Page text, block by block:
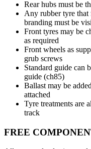
Rear hubs must be
Any rubber tyre that
branding must be
Front tyres may be
as required
Front wheels as
grub screws
Standard guide can
guide (ch85)
Ballast may be
attached
Tyre treatments are
track
FREE